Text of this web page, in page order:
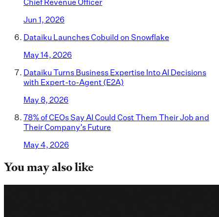
Chief Revenue Officer
Jun 1, 2026
Dataiku Launches Cobuild on Snowflake
May 14, 2026
Dataiku Turns Business Expertise Into AI Decisions
with Expert-to-Agent (E2A)
May 8, 2026
78% of CEOs Say AI Could Cost Them Their Job and
Their Company’s Future
May 4, 2026
You may also like